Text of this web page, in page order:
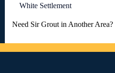
White Settlement
Need Sir Grout in Another Area?